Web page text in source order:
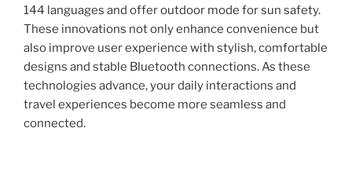
144 languages and offer outdoor mode for sun safety.
These innovations not only enhance convenience but
also improve user experience with stylish, comfortable
designs and stable Bluetooth connections. As these
technologies advance, your daily interactions and
travel experiences become more seamless and
connected.